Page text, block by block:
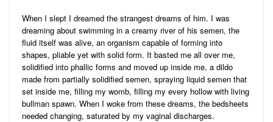
When I slept I dreamed the strangest dreams of him. I was
dreaming about swimming in a creamy river of his semen, the
fluid itself was alive, an organism capable of forming into
shapes, pliable yet with solid form. It basted me all over me,
solidified into phallic forms and moved up inside me, a dildo
made from partially solidified semen, spraying liquid semen that
set inside me, filling my womb, filling my every hollow with living
bullman spawn. When I woke from these dreams, the bedsheets
needed changing, saturated by my vaginal discharges.